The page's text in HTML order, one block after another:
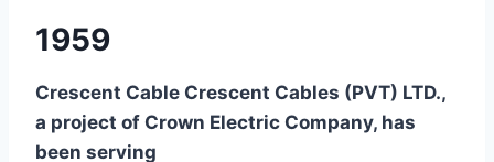
1959
Crescent Cable Crescent Cables (PVT) LTD.,
a project of Crown Electric Company, has
been serving